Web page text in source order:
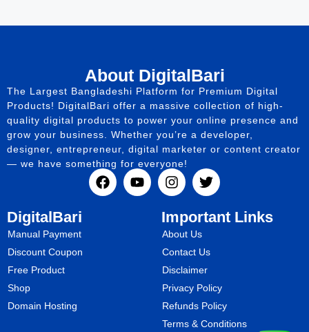
About DigitalBari
The Largest Bangladeshi Platform for Premium Digital
Products! DigitalBari offer a massive collection of high-
quality digital products to power your online presence and
grow your business. Whether you’re a developer,
designer, entrepreneur, digital marketer or content creator
— we have something for everyone!
DigitalBari
Manual Payment
Discount Coupon
Free Product
Shop
Domain Hosting
Important Links
About Us
Contact Us
Disclaimer
Privacy Policy
Refunds Policy
Terms & Conditions